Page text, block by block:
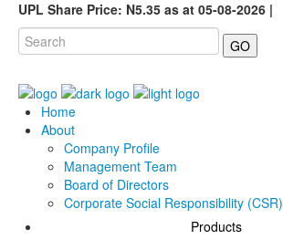
UPL Share Price: N5.35 as at 05-08-2026 |
GO
Home
About
Company Profile
Management Team
Board of Directors
Corporate Social Responsibility (CSR)
Products